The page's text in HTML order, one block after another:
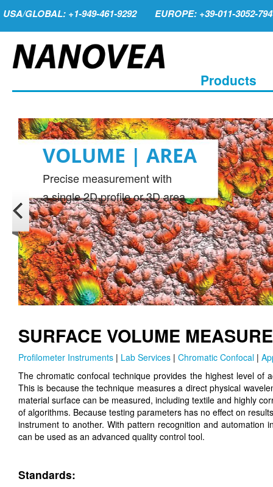
USA/GLOBAL: +1-949-461-9292 EUROPE: +39-011-3052-794
Products
VOLUME | AREA
Precise measurement with
a single 2D profile or 3D area
SURFACE VOLUME
Profilometer Instruments| Lab Services| Chromatic Confocal|
The chromatic confocal technique provides the highest level
This is because the technique measures a direct physical
material surface can be measured, including textile and highly
of algorithms. Because testing parameters has no effect on
instrument to another. With pattern recognition and
can be used as an advanced quality control tool.
Standards: